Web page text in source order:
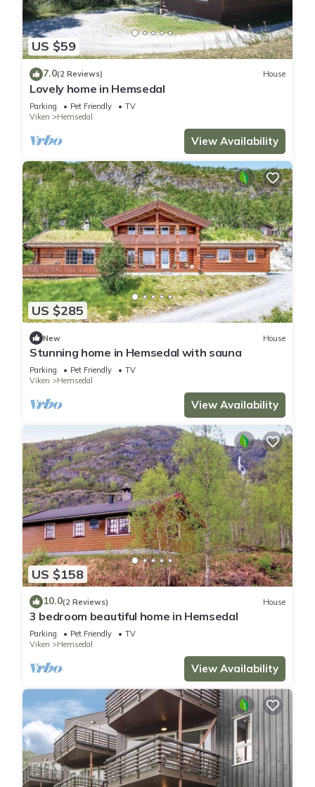
US $59
7.0(2 Reviews) House
Lovely home in Hemsedal
Parking Pet Friendly
TV
Viken
Hemsedal
View Availability
US $285
New House
Stunning home in Hemsedal with sauna
Parking Pet Friendly
TV
Viken
Hemsedal
View Availability
US $158
10.0(2 Reviews) House
3 bedroom beautiful home in Hemsedal
Parking Pet Friendly
TV
Viken
Hemsedal
View Availability